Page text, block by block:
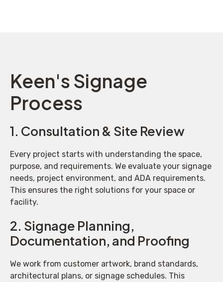
Keen's Signage
Process
1. Consultation & Site Review
Every project starts with understanding the space,
purpose, and requirements. We evaluate your signage
needs, project environment, and ADA requirements.
This ensures the right solutions for your space or
facility.
2. Signage Planning,
Documentation, and Proofing
We work from customer artwork, brand standards,
architectural plans, or signage schedules. This